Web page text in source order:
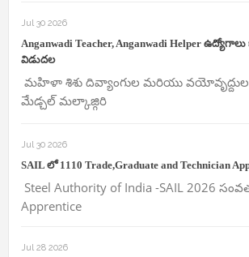
Jul 30 2026
Anganwadi Teacher, Anganwadi Helper
విడుదల
మహిళా శిశు దివ్యాంగుల మరియు వయోవృద్దుల
మేడ్చల్ మల్కాజ్గిరి
Jul 30 2026
SAIL లో 1110 Trade,Graduate and Technician
Steel Authority of India -SAIL 2026
Apprentice
Jul 28 2026